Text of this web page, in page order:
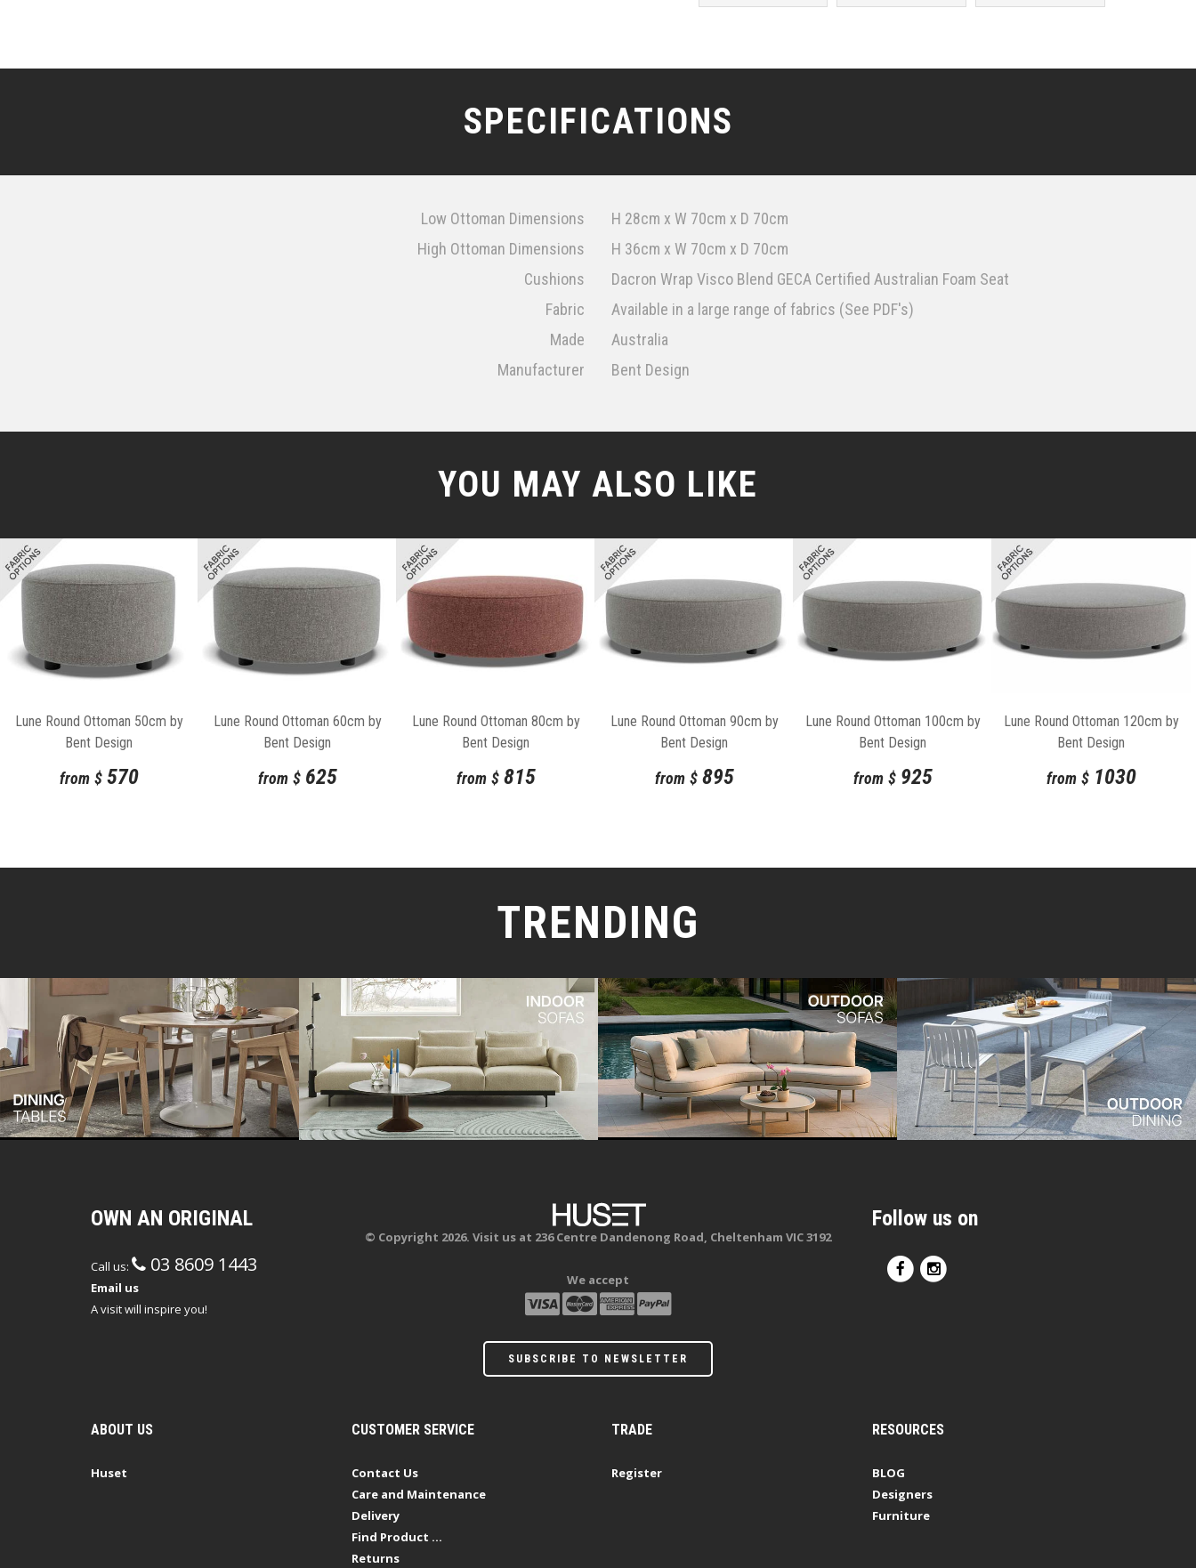
SPECIFICATIONS
Low Ottoman Dimensions
H 28cm x W 70cm x D 70cm
High Ottoman Dimensions
H 36cm x W 70cm x D 70cm
Cushions
Dacron Wrap Visco Blend GECA Certified Australian Foam Seat
Fabric
Available in a large range of fabrics (See PDF's)
Made
Australia
Manufacturer
Bent Design
YOU MAY ALSO LIKE
Lune Round Ottoman 50cm by
Bent Design
from $570
Lune Round Ottoman 60cm by
Bent Design
from $625
Lune Round Ottoman 80cm by
Bent Design
from $815
Lune Round Ottoman 90cm by
Bent Design
from $895
Lune Round Ottoman 100cm by
Bent Design
from $925
Lune Round Ottoman 120cm by
Bent Design
from $1030
TRENDING
OWN AN ORIGINAL
Call us: 03 8609 1443
Email us
A visit will inspire you!
© Copyright 2026. Visit us at 236 Centre Dandenong Road, Cheltenham VIC 3192
We accept
SUBSCRIBE TO NEWSLETTER
Follow us on
ABOUT US
Huset
CUSTOMER SERVICE
Contact Us
Care and Maintenance
Delivery
Find Product ...
Returns
TRADE
Register
RESOURCES
BLOG
Designers
Furniture